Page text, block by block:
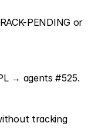
PENDING or
→ agents #525.
tracking